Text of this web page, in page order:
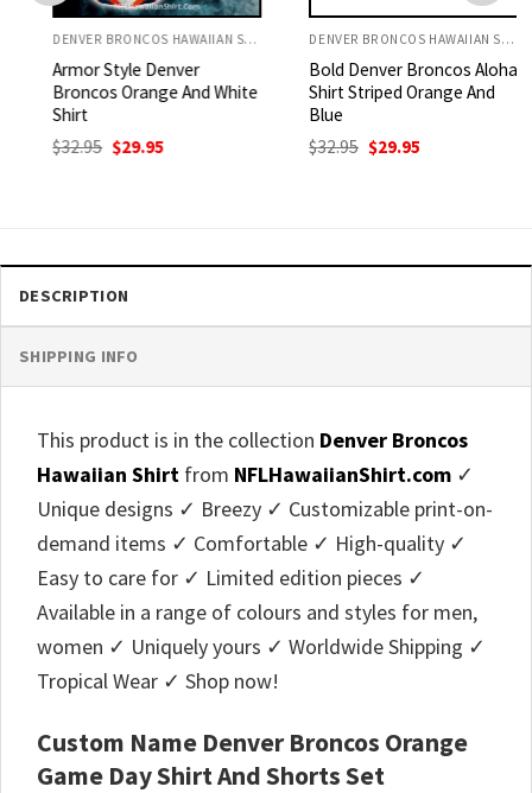
DENVER BRONCOS HAWAIIAN SHIRT
Armor Style Denver
Broncos Orange And White
Shirt
32.95 Original
price
$29.95Current
DENVER BRONCOS HAWAIIAN SHIRT
Bold Denver Broncos Aloha
Shirt Striped Orange And
Blue
32.95 Original
price
$ 29.95Current
DESCRIPTION
SHIPPING INFO
This product is in the collection Denver Broncos
Hawaiian Shirt from NFLHawaiianShirt.com ✓
Unique designs ✓ Breezy ✓ Customizable print-on-
demand items ✓ Comfortable ✓ High-quality ✓
Easy to care for ✓ Limited edition pieces ✓
Available in a range of colours and styles for men,
women ✓ Uniquely yours ✓ Worldwide Shipping ✓
Tropical Wear ✓ Shop now!
Custom Name Denver Broncos Orange
Game Day Shirt And Shorts Set